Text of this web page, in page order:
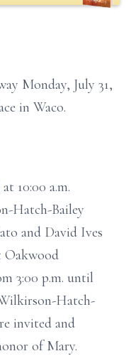
Monday, July 31,
in Waco.
10:00 a.m.
Hatch-Bailey
and David Ives
3:00 p.m. until
Hatch-
invited and
of Mary.